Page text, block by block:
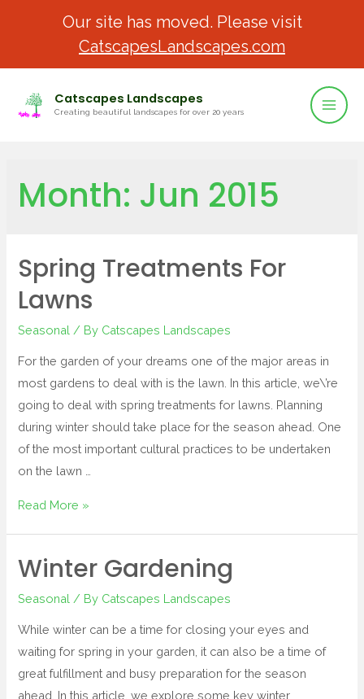
Our site has moved. Please visit
CatscapesLandscapes.com
Catscapes Landscapes
Creating beautiful landscapes for over 20 years
Month: Jun 2015
Spring Treatments For
Lawns
Seasonal / By Catscapes Landscapes
For the garden of your dreams one of the major areas in
most gardens to deal with is the lawn. In this article, we\’re
going to deal with spring treatments for lawns. Planning
during winter should take place for the season ahead. One
of the most important cultural practices to be undertaken
on the lawn …
Read More »
Winter Gardening
Seasonal / By Catscapes Landscapes
While winter can be a time for closing your eyes and
waiting for spring in your garden, it can also be a time of
great fulfillment and busy preparation for the season
ahead. In this article, we explore some key winter